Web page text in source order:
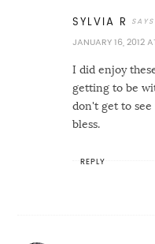
SYLVIA R
JANUARY 16, 2012
I did enjoy
getting to be
don't get to see
bless.
REPLY